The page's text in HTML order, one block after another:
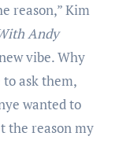
reason,” Kim
Andy
vibe. Why
to ask them,
wanted to
the reason my